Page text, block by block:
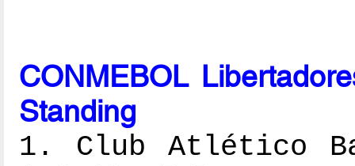
CONMEBOL
Standing
1. Club Atlético